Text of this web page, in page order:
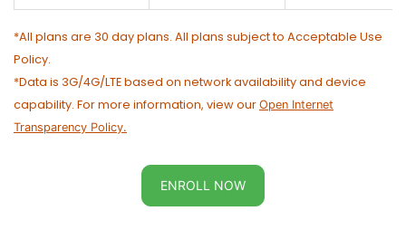
*All plans are 30 day plans. All plans subject to Acceptable Use
Policy.
*Data is 3G/4G/LTE based on network availability and device
capability. For more information, view our Open Internet
Transparency Policy.
ENROLL NOW